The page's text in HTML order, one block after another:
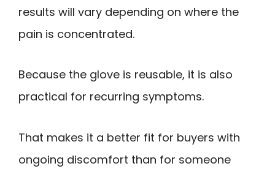
results will vary depending on where the
pain is concentrated.
Because the glove is reusable, it is also
practical for recurring symptoms.
That makes it a better fit for buyers with
ongoing discomfort than for someone